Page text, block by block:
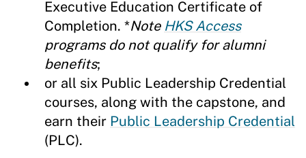
Executive Education Certificate of
Completion. *Note HKS Access
programs do not qualify for alumni
benefits;
or all six Public Leadership Credential
courses, along with the capstone, and
earn their Public Leadership Credential
(PLC).